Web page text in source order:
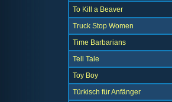
To Kill a Beaver
Truck Stop Women
Time Barbarians
Tell Tale
Toy Boy
Türkisch für Anfänger